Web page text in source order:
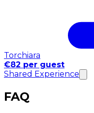
Torchiara
€82 per guest
Shared Experience
FAQ